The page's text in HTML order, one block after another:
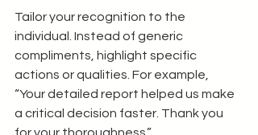
Tailor your recognition to the
individual. Instead of generic
compliments, highlight specific
actions or qualities. For example,
“Your detailed report helped us make
a critical decision faster. Thank you
for your thoroughness.”